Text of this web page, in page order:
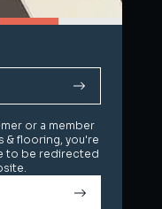
or a member
& flooring, you're
to be redirected
or a member
& flooring, you're
to be redirected